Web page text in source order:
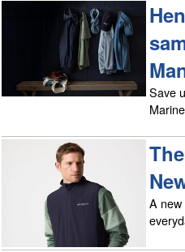
Save
A